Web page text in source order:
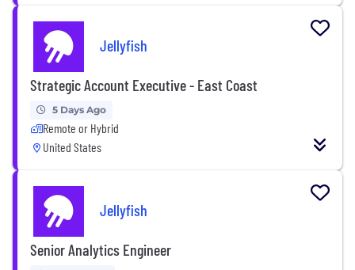
Jellyfish
Strategic Account Executive - East Coast
5 Days Ago
Remote or Hybrid
United States
Jellyfish
Senior Analytics Engineer